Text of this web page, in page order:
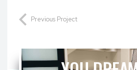
Previous Project